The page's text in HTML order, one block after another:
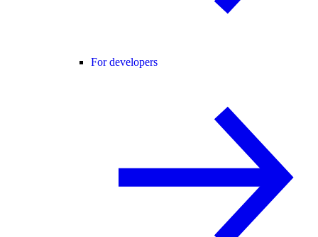
For developers